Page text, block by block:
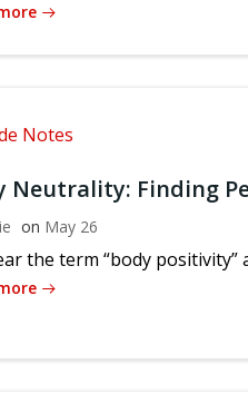
Notes
Neutrality: Finding
on May 26
the term “body